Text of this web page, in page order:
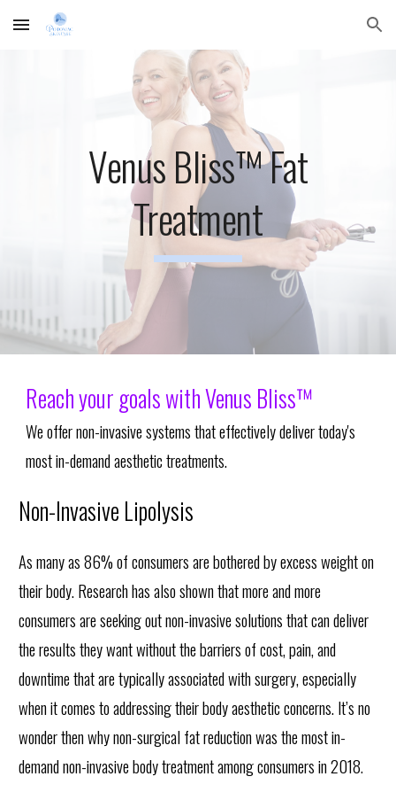
Skip to main content Skip to navigation
Venus Bliss™ Fat
Treatment
Reach your goals with Venus Bliss™
We offer non-invasive systems that effectively deliver today's
most in-demand aesthetic treatments.
Non-Invasive Lipolysis
As many as 86% of consumers are bothered by excess weight on
their body. Research has also shown that more and more
consumers are seeking out non-invasive solutions that can deliver
the results they want without the barriers of cost, pain, and
downtime that are typically associated with surgery, especially
when it comes to addressing their body aesthetic concerns. It’s no
wonder then why non-surgical fat reduction was the most in-
demand non-invasive body treatment among consumers in 2018.